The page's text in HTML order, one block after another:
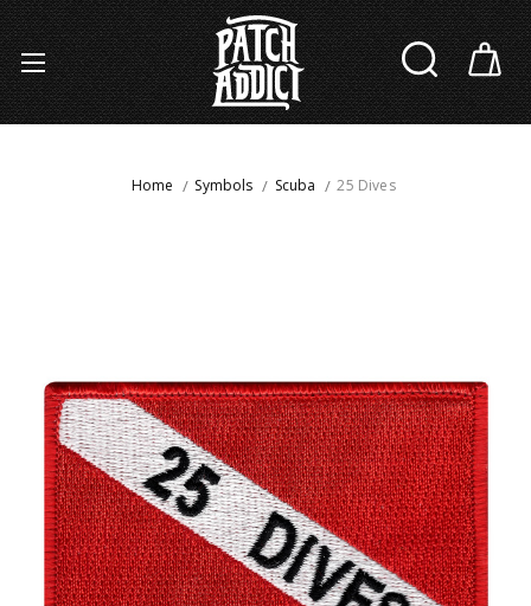
Home Symbols Scuba 25 Dives